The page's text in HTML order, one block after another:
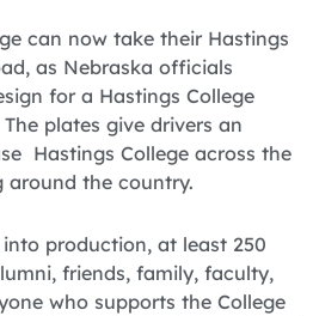
can now take their Hastings
as Nebraska officials
for a Hastings College
plates give drivers an
Hastings College across the
around the country.
production, at least 250
friends, family, faculty,
who supports the College